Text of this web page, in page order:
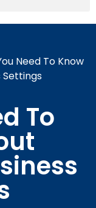
Need To Know
Settings
To